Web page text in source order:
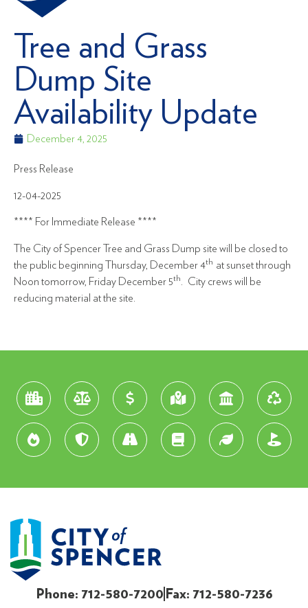
Tree and Grass
Dump Site
Availability Update
December 4, 2025
Press Release
12-04-2025
**** For Immediate Release ****
The City of Spencer Tree and Grass Dump site will be closed to
the public beginning Thursday, December 4th at sunset through
Noon tomorrow, Friday December 5th
. City crews will be
reducing material at the site.
Phone: 712-580-7200 Fax: 712-580-7236